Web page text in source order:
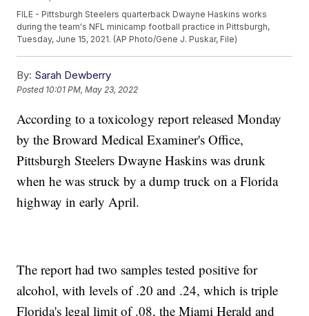
FILE - Pittsburgh Steelers quarterback Dwayne Haskins works
during the team's NFL minicamp football practice in Pittsburgh,
Tuesday, June 15, 2021. (AP Photo/Gene J. Puskar, File)
By: Sarah Dewberry
Posted 10:01 PM, May 23, 2022
According to a toxicology report released Monday
by the Broward Medical Examiner's Office,
Pittsburgh Steelers Dwayne Haskins was drunk
when he was struck by a dump truck on a Florida
highway in early April.
The report had two samples tested positive for
alcohol, with levels of .20 and .24, which is triple
Florida's legal limit of .08, the Miami Herald and